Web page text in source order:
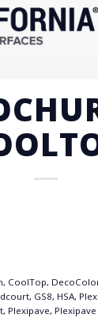
CoolTop,
GS8, HSA,
Plexipave,